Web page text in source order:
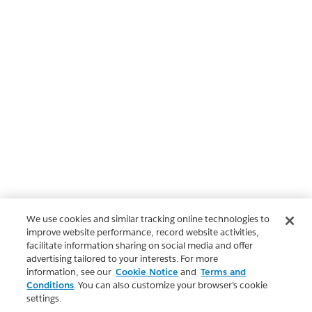
We use cookies and similar tracking online technologies to
improve website performance, record website activities,
facilitate information sharing on social media and offer
advertising tailored to your interests. For more
information, see our Cookie Notice and Terms and
Conditions. You can also customize your browser’s cookie
settings.